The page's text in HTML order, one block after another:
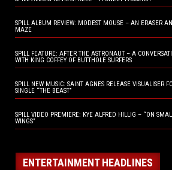
SPILL ALBUM REVIEW: MODEST MOUSE – AN ERASER
MAZE
SPILL FEATURE: AFTER THE ASTRONAUT – A
WITH KING COFFEY OF BUTTHOLE SURFERS
SPILL NEW MUSIC: SAINT AGNES RELEASE VISUALISER
SINGLE “THE BEAST”
SPILL VIDEO PREMIERE: KYE ALFRED HILLIG – “ON
WINGS”
ENTERTAINMENT HEADLINES